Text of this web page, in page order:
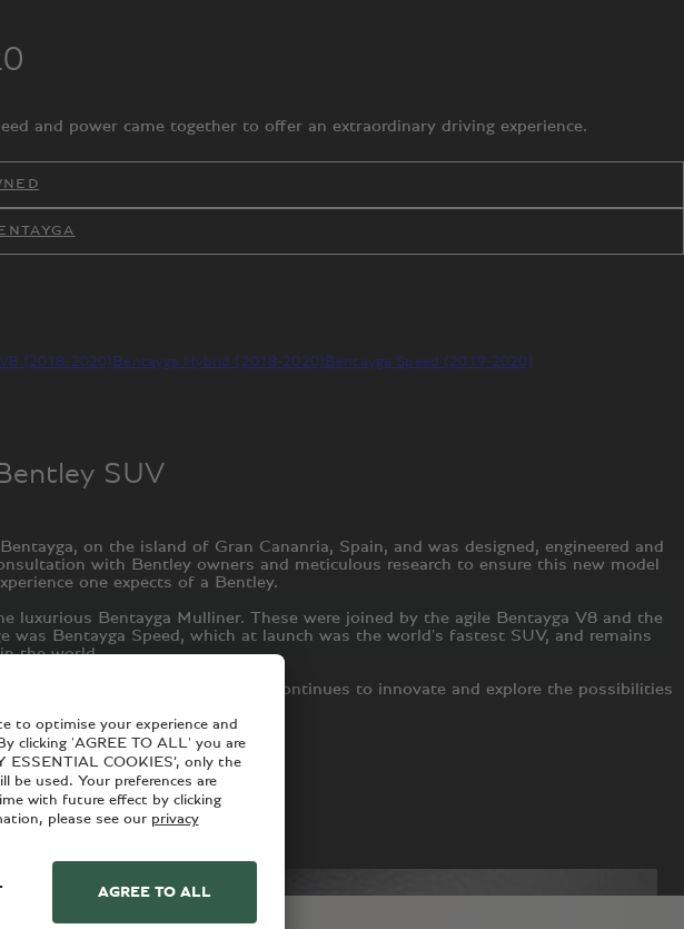
and power came together to offer an extraordinary driving experience.
(2018-2020)Bentayga Hybrid (2018-2020)Bentayga Speed (2019-2020)
SUV
on the island of Gran Cananria, Spain, and was designed, engineered and
with Bentley owners and meticulous research to ensure this new model
one expects of a Bentley.
Bentayga Mulliner. These were joined by the agile Bentayga V8 and the
Bentayga Speed, which at launch was the world's fastest SUV, and remains
the world.
new Bentayga range, Bentley continues to innovate and explore the possibilities